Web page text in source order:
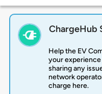
ChargeHub
Help the EV
your
sharing any
network
charge here.